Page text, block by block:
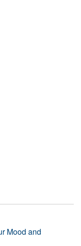
Mood and